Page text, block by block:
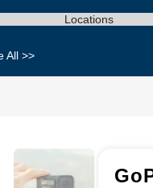
Locations
All >>